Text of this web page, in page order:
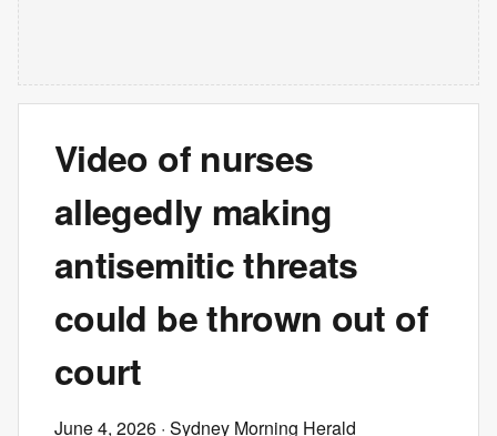
Video of nurses
allegedly making
antisemitic threats
could be thrown out of
court
June 4, 2026 · Sydney Morning Herald